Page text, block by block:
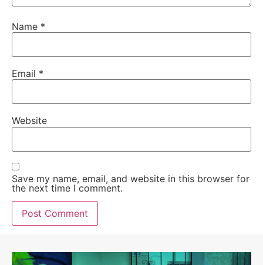
Name *
Email *
Website
Save my name, email, and website in this browser for
the next time I comment.